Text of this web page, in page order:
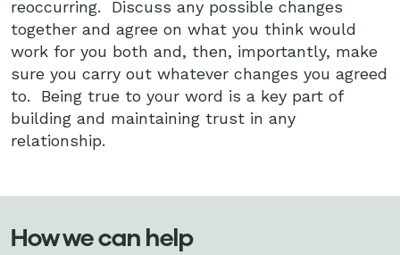
reoccurring. Discuss any possible changes
together and agree on what you think would
work for you both and, then, importantly, make
sure you carry out whatever changes you agreed
to. Being true to your word is a key part of
building and maintaining trust in any
relationship.
How we can help